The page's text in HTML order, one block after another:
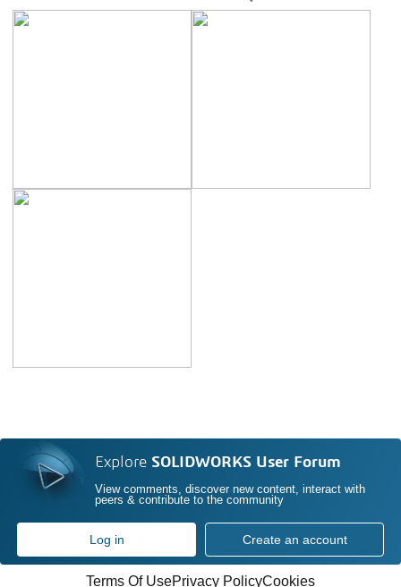
Explore SOLIDWORKS User Forum
View comments, discover new content, interact with
peers & contribute to the community
Log in Create an account
Terms Of UsePrivacy PolicyCookies